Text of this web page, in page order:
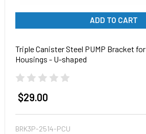
ADD TO CART
Triple Canister Steel PUMP Bracket
Housings - U-shaped
$29.00
BRK3P-2514-PCU